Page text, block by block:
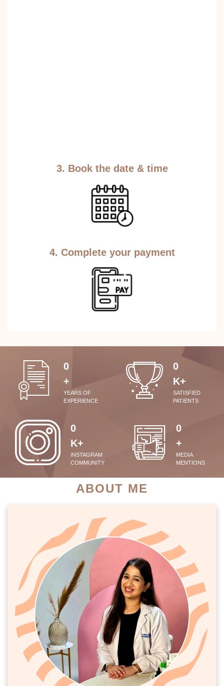
3. Book the date & time
4. Complete your payment
0
+
YEARS OF
EXPERIENCE
0
K+
SATISFIED
PATIENTS
0
K+
INSTAGRAM
COMMUNITY
0
+
MEDIA
MENTIONS
ABOUT ME